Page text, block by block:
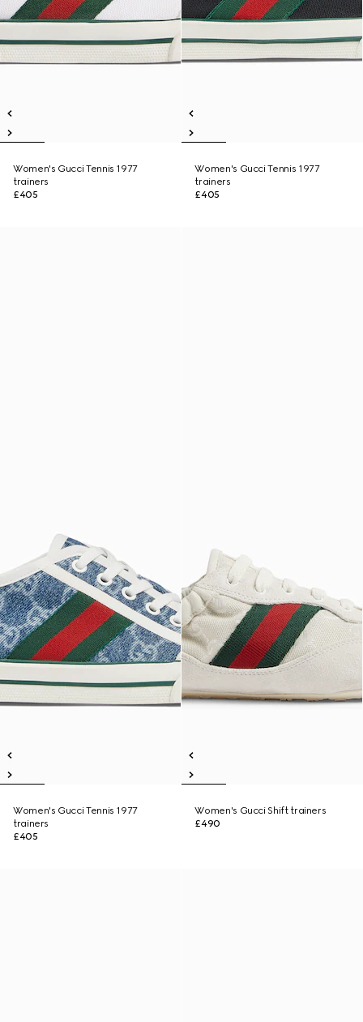
Women's Gucci Tennis 1977
trainers
£405
Women's Gucci Tennis 1977
trainers
£405
Women's Gucci Tennis 1977
trainers
£405
Women's Gucci Shift trainers
£490